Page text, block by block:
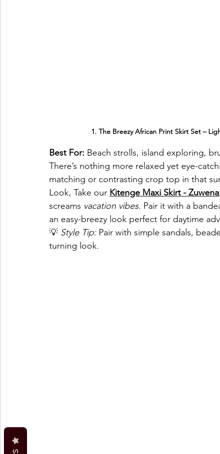
1. The Breezy African Print Skirt Set –
Best For: Beach strolls, island exploring,
There’s nothing more relaxed yet eye-
matching or contrasting crop top in that
Look, Take our Kitenge Maxi Skirt - Zuwena
screams vacation vibes. Pair it with a
an easy-breezy look perfect for daytime
💡 Style Tip: Pair with simple sandals,
turning look.